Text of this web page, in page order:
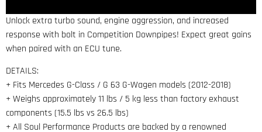
Unlock extra turbo sound, engine aggression, and increased
response with bolt in Competition Downpipes! Expect great gains
when paired with an ECU tune.
DETAILS:
+ Fits Mercedes G-Class / G 63 G-Wagen models (2012-2018)
+ Weighs approximately 11 lbs / 5 kg less than factory exhaust
components (15.5 lbs vs 26.5 lbs)
+ All Soul Performance Products are backed by a renowned